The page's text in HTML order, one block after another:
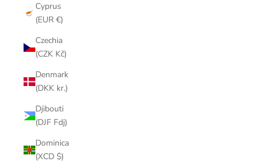
Cyprus
(EUR €)
Czechia
(CZK Kč)
Denmark
(DKK kr.)
Djibouti
(DJF Fdj)
Dominica
(XCD $)